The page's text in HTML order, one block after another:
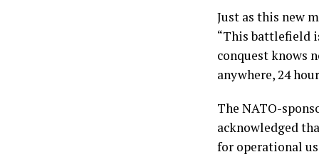
Just as this new
“This battlefield
conquest knows
anywhere, 24
The NATO-
acknowledged
for operational